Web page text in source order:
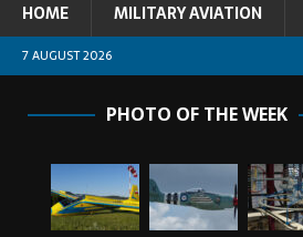
HOME MILITARY AVIATION
7 AUGUST 2026
PHOTO OF THE WEEK